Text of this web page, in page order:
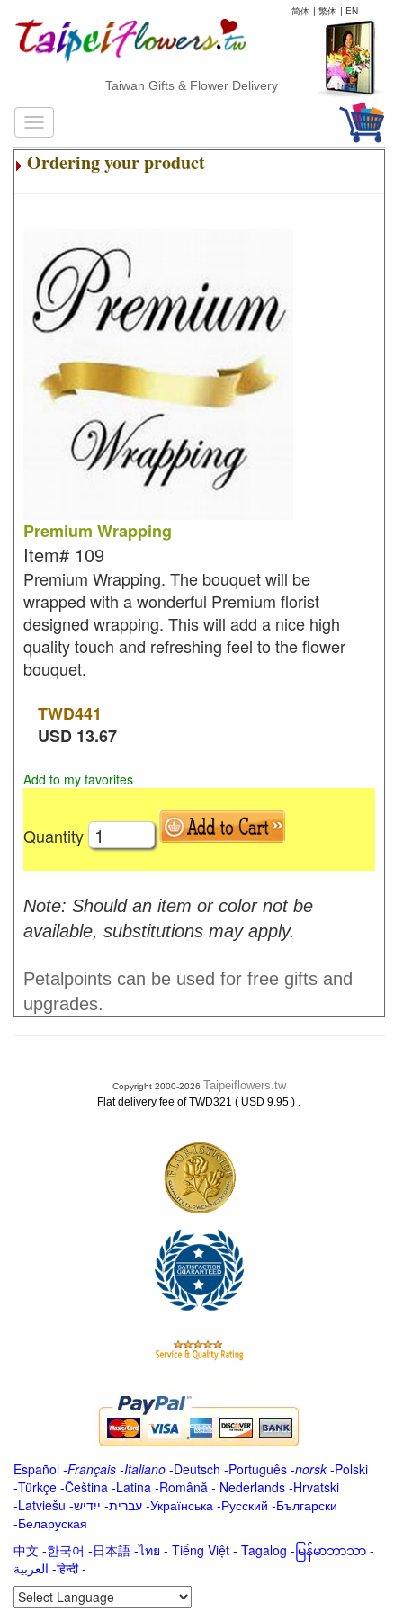
简体 | 繁体 | EN
Taiwan Gifts & Flower Delivery
Ordering your product
Premium Wrapping
Item# 109
Premium Wrapping. The bouquet will be
wrapped with a wonderful Premium florist
designed wrapping. This will add a nice high
quality touch and refreshing feel to the flower
bouquet.
TWD441
USD 13.67
Add to my favorites
Quantity
Note: Should an item or color not be
available, substitutions may apply.
Petalpoints can be used for free gifts and
upgrades.
Copyright 2000-2026 Taipeiflowers.tw
Flat delivery fee of TWD321 ( USD 9.95 ) .
Español -Français -Italiano -Deutsch -Português -norsk-Polski
-Türkçe -Čeština -Latina -Română - Nederlands -Hrvatski
-Latviešu -ייִדיש -עברית -Українська -Русский -Български
-Беларуская
中文 -한국어 -日本語 -ไทย - Tiếng Việt - Tagalog - မြန်မာဘာသာ -
العربية -हिन्दी -